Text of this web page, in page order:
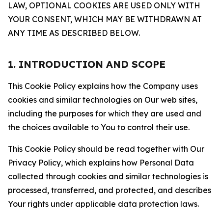
LAW, OPTIONAL COOKIES ARE USED ONLY WITH
YOUR CONSENT, WHICH MAY BE WITHDRAWN AT
ANY TIME AS DESCRIBED BELOW.
1. INTRODUCTION AND SCOPE
This Cookie Policy explains how the Company uses
cookies and similar technologies on Our web sites,
including the purposes for which they are used and
the choices available to You to control their use.
This Cookie Policy should be read together with Our
Privacy Policy, which explains how Personal Data
collected through cookies and similar technologies is
processed, transferred, and protected, and describes
Your rights under applicable data protection laws.